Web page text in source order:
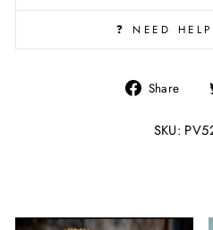
❓ NEED
Share
SKU: